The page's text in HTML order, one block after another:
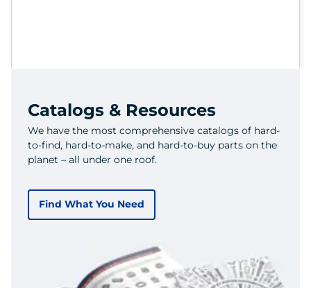
Catalogs & Resources
We have the most comprehensive catalogs of hard-
to-find, hard-to-make, and hard-to-buy parts on the
planet – all under one roof.
Find What You Need